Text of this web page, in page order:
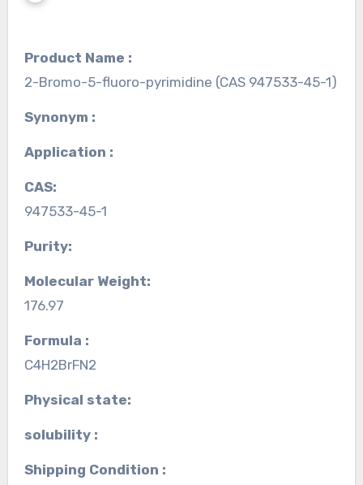
Product Name :
2-Bromo-5-fluoro-pyrimidine (CAS 947533-45-1)
Synonym :
Application :
CAS:
947533-45-1
Purity:
Molecular Weight:
176.97
Formula :
C4H2BrFN2
Physical state:
solubility :
Shipping Condition :